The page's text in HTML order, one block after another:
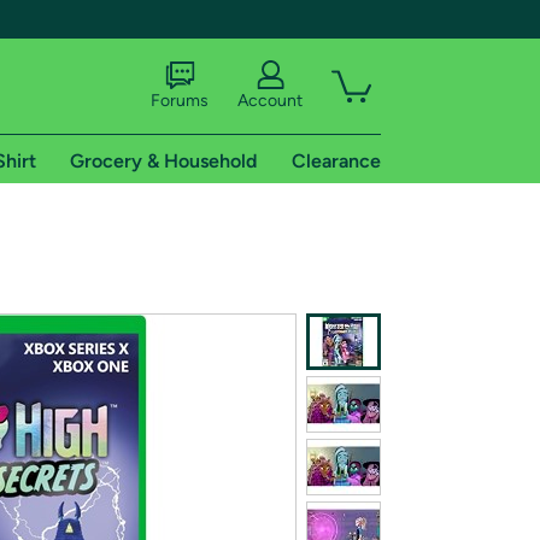
shipping addresses.
of Amazon Prime
Forums Account
Grocery & Household Clearance